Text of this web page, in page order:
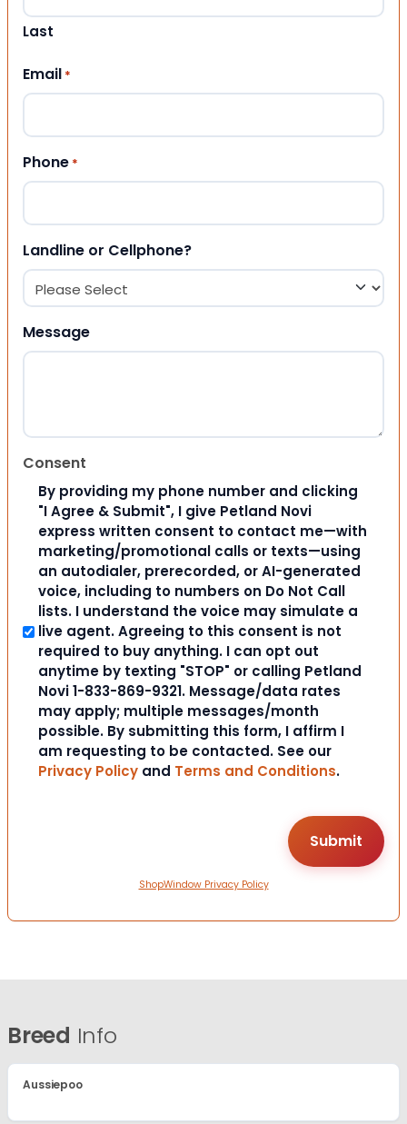
Last
Email *
Phone *
Landline or Cellphone?
Message
Consent
By providing my phone number and clicking
"I Agree & Submit", I give Petland Novi
express written consent to contact me—with
marketing/promotional calls or texts—using
an autodialer, prerecorded, or AI-generated
voice, including to numbers on Do Not Call
lists. I understand the voice may simulate a
live agent. Agreeing to this consent is not
required to buy anything. I can opt out
anytime by texting "STOP" or calling Petland
Novi 1-833-869-9321. Message/data rates
may apply; multiple messages/month
possible. By submitting this form, I affirm I
am requesting to be contacted. See our
Privacy Policy and Terms and Conditions.
ShopWindow Privacy Policy
Breed Info
Aussiepoo